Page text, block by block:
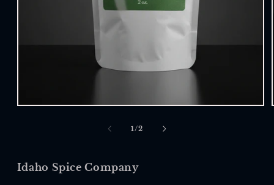
Open
1/of
2
Idaho Spice Company